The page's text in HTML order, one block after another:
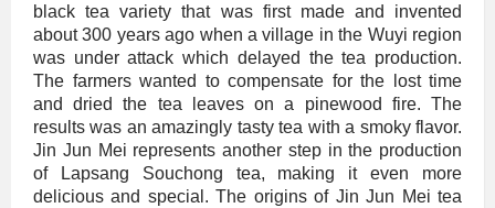
black tea variety that was first made and invented
about 300 years ago when a village in the Wuyi region
was under attack which delayed the tea production.
The farmers wanted to compensate for the lost time
and dried the tea leaves on a pinewood fire. The
results was an amazingly tasty tea with a smoky flavor.
Jin Jun Mei represents another step in the production
of Lapsang Souchong tea, making it even more
delicious and special. The origins of Jin Jun Mei tea